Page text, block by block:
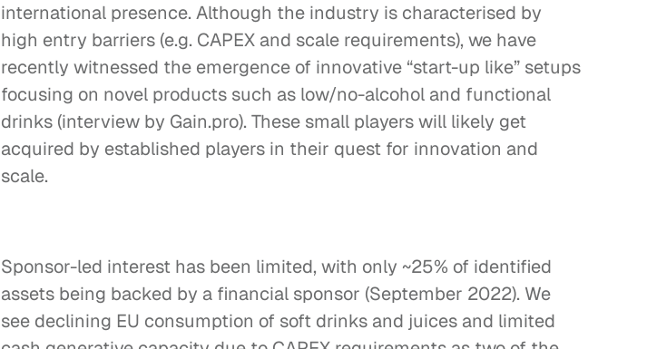
international presence. Although the industry is characterised by
high entry barriers (e.g. CAPEX and scale requirements), we have
recently witnessed the emergence of innovative “start-up like” setups
focusing on novel products such as low/no-alcohol and functional
drinks (interview by Gain.pro). These small players will likely get
acquired by established players in their quest for innovation and
scale.
Sponsor-led interest has been limited, with only ~25% of identified
assets being backed by a financial sponsor (September 2022). We
see declining EU consumption of soft drinks and juices and limited